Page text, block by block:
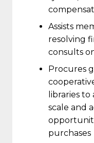
Assists
resolving
consults
Procures
libraries
scale and
purchases